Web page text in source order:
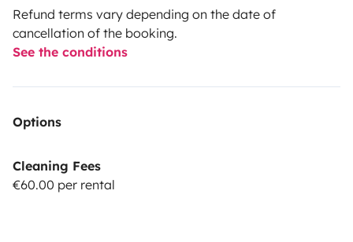
Refund terms vary depending on the date of
cancellation of the booking.
See the conditions
Options
Cleaning Fees
€60.00 per rental